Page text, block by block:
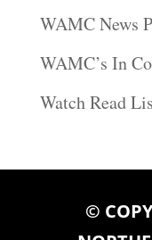
WAMC News
WAMC’s In
Watch Read
©